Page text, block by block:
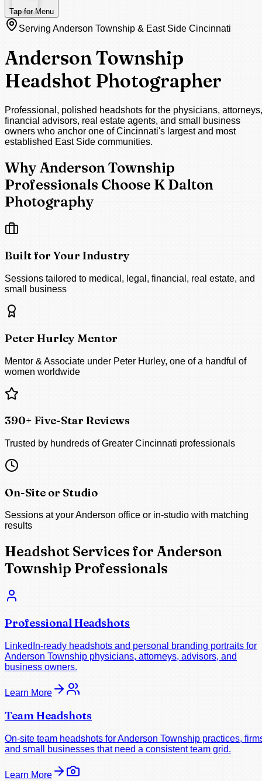
Tap for Menu
Serving Anderson Township & East Side Cincinnati
Anderson Township
Headshot Photographer
Professional, polished headshots for the physicians, attorneys,
financial advisors, real estate agents, and small business
owners who anchor one of Cincinnati's largest and most
established East Side communities.
Why Anderson Township
Professionals Choose K Dalton
Photography
Built for Your Industry
Sessions tailored to medical, legal, financial, real estate, and
small business
Peter Hurley Mentor
Mentor & Associate under Peter Hurley, one of a handful of
women worldwide
390+ Five-Star Reviews
Trusted by hundreds of Greater Cincinnati professionals
On-Site or Studio
Sessions at your Anderson office or in-studio with matching
results
Headshot Services for Anderson
Township Professionals
Professional Headshots
LinkedIn-ready headshots and personal branding portraits for
Anderson Township physicians, attorneys, advisors, and
business owners.
Learn More
Team Headshots
On-site team headshots for Anderson Township practices,
and small businesses that need a consistent team grid.
Learn More